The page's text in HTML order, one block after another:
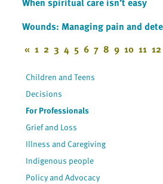
Wounds: Managing pain and
« 1 2 3 4 5 6 7 8 9 10 11 12
Children and Teens
Decisions
For Professionals
Grief and Loss
Illness and Caregiving
Indigenous people
Policy and Advocacy